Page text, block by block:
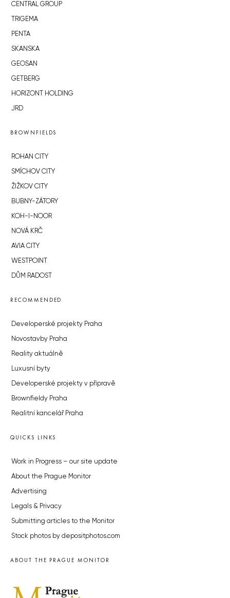
CENTRAL GROUP
TRIGEMA
PENTA
SKANSKA
GEOSAN
GETBERG
HORIZONT HOLDING
JRD
BROWNFIELDS
ROHAN CITY
SMÍCHOV CITY
ŽIŽKOV CITY
BUBNY-ZÁTORY
KOH-I-NOOR
NOVÁ KRČ
AVIA CITY
WESTPOINT
DŮM RADOST
RECOMMENDED
Developerské projekty Praha
Novostavby Praha
Reality aktuálně
Luxusní byty
Developerské projekty v přípravě
Brownfieldy Praha
Realitní kancelář Praha
QUICKS LINKS
Work in Progress – our site update
About the Prague Monitor
Advertising
Legals & Privacy
Submitting articles to the Monitor
Stock photos by depositphotos.com
ABOUT THE PRAGUE MONITOR